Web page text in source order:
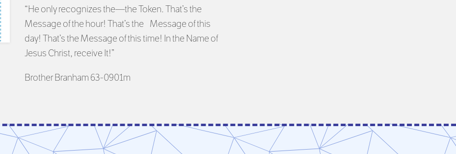
“He only recognizes the—the Token. That’s the
Message of the hour! That’s the Message of this
day! That’s the Message of this time! In the Name of
Jesus Christ, receive It!”
Brother Branham 63-0901m